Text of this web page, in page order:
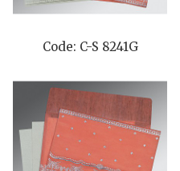
Code: C-S 8241G